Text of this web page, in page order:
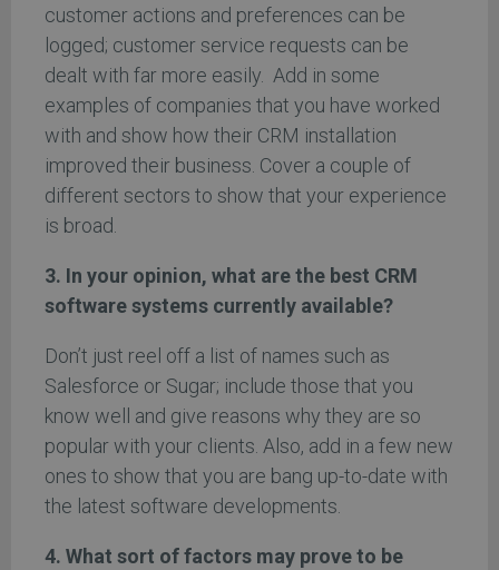
customer actions and preferences can be
logged; customer service requests can be
dealt with far more easily. Add in some
examples of companies that you have worked
with and show how their CRM installation
improved their business. Cover a couple of
different sectors to show that your experience
is broad.
3. In your opinion, what are the best CRM
software systems currently available?
Don’t just reel off a list of names such as
Salesforce or Sugar; include those that you
know well and give reasons why they are so
popular with your clients. Also, add in a few new
ones to show that you are bang up-to-date with
the latest software developments.
4. What sort of factors may prove to be